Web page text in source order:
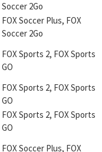
Soccer 2Go
FOX Soccer Plus, FOX
Soccer 2Go
FOX Sports 2, FOX Sports
GO
FOX Sports 2, FOX Sports
GO
FOX Sports 2, FOX Sports
GO
FOX Soccer Plus, FOX